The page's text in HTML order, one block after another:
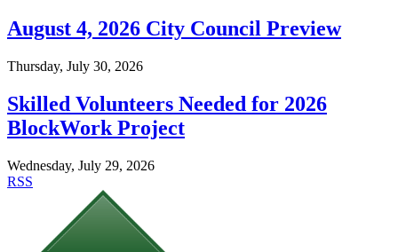
August 4, 2026 City Council Preview
Thursday, July 30, 2026
Skilled Volunteers Needed for 2026
BlockWork Project
Wednesday, July 29, 2026
RSS